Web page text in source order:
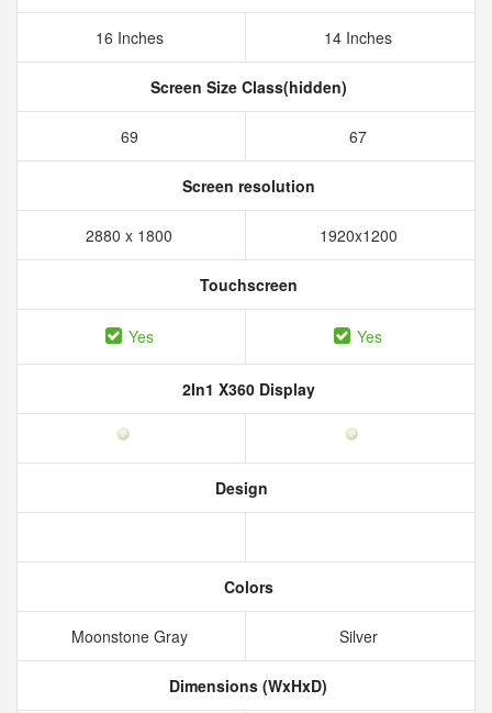
16 Inches 14 Inches
Screen Size Class(hidden)
69 67
Screen resolution
2880 x 1800 1920x1200
Touchscreen
Yes Yes
2In1 X360 Display
Design
Colors
Moonstone Gray Silver
Dimensions (WxHxD)